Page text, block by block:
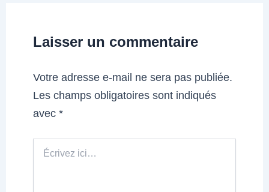
Laisser un commentaire
Votre adresse e-mail ne sera pas publiée.
Les champs obligatoires sont indiqués
avec*
ici…